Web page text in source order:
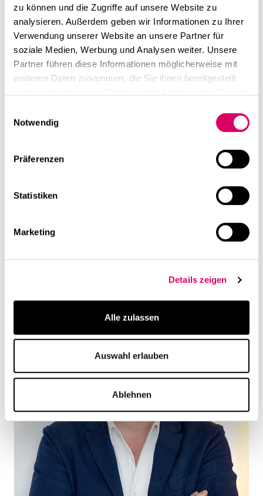
zu können und die Zugriffe auf unsere Website zu
analysieren. Außerdem geben wir Informationen zu Ihrer
Verwendung unserer Website an unsere Partner für
soziale Medien, Werbung und Analysen weiter. Unsere
Partner führen diese Informationen möglicherweise mit
weiteren Daten zusammen, die Sie ihnen bereitgestellt
Notwendig
Präferenzen
Statistiken
Marketing
Details zeigen
Alle zulassen
Auswahl erlauben
Ablehnen